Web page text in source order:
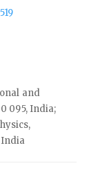
and
095, India;
India